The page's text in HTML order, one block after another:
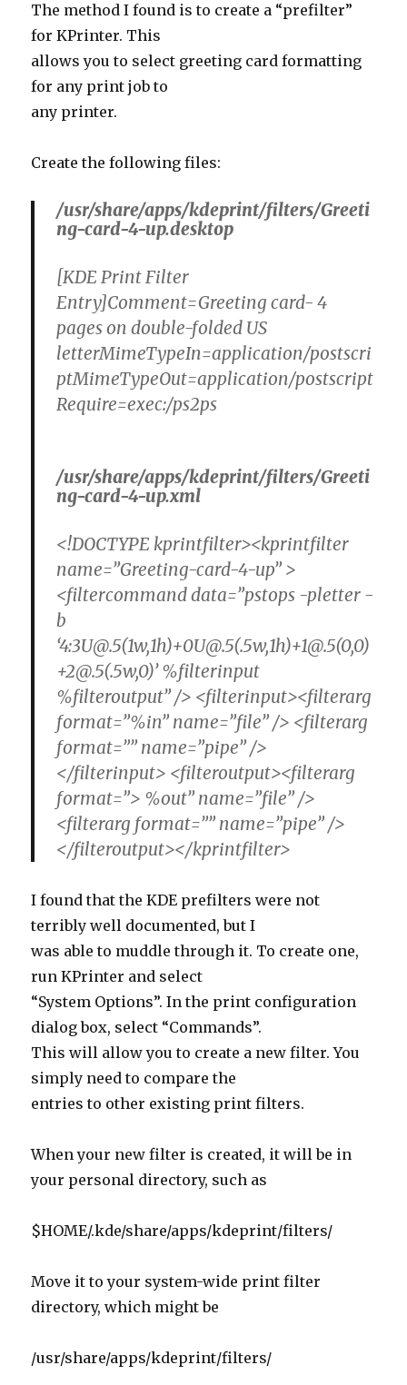
The method I found is to create a “prefilter”
for KPrinter. This
allows you to select greeting card formatting
for any print job to
any printer.
Create the following files:
/usr/share/apps/kdeprint/filters/Greeti
ng-card-4-up.desktop
[KDE Print Filter
Entry]Comment=Greeting card- 4
pages on double-folded US
letterMimeTypeIn=application/postscri
ptMimeTypeOut=application/postscript
Require=exec:/ps2ps
/usr/share/apps/kdeprint/filters/Greeti
ng-card-4-up.xml
<!DOCTYPE kprintfilter><kprintfilter
name=”Greeting-card-4-up” >
<filtercommand data=”pstops -pletter -
b
‘4:3U@.5(1w,1h)+0U@.5(.5w,1h)+1@.5(0,0)
+2@.5(.5w,0)’ %filterinput
%filteroutput” /> <filterinput><filterarg
format=”%in” name=”file” /> <filterarg
format=”” name=”pipe” />
</filterinput> <filteroutput><filterarg
format=”> %out” name=”file” />
<filterarg format=”” name=”pipe” />
</filteroutput></kprintfilter>
I found that the KDE prefilters were not
terribly well documented, but I
was able to muddle through it. To create one,
run KPrinter and select
“System Options”. In the print configuration
dialog box, select “Commands”.
This will allow you to create a new filter. You
simply need to compare the
entries to other existing print filters.
When your new filter is created, it will be in
your personal directory, such as
$HOME/.kde/share/apps/kdeprint/filters/
Move it to your system-wide print filter
directory, which might be
/usr/share/apps/kdeprint/filters/